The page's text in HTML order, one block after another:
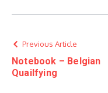
Previous Article
Notebook – Belgian
Quailfying